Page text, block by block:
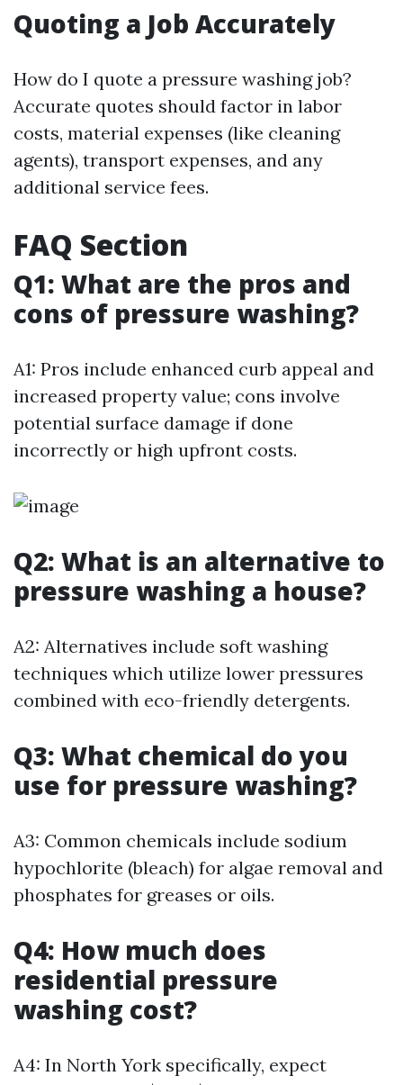
Quoting a Job Accurately
How do I quote a pressure washing job?
Accurate quotes should factor in labor
costs, material expenses (like cleaning
agents), transport expenses, and any
additional service fees.
FAQ Section
Q1: What are the pros and
cons of pressure washing?
A1: Pros include enhanced curb appeal and
increased property value; cons involve
potential surface damage if done
incorrectly or high upfront costs.
Q2: What is an alternative to
pressure washing a house?
A2: Alternatives include soft washing
techniques which utilize lower pressures
combined with eco-friendly detergents.
Q3: What chemical do you
use for pressure washing?
A3: Common chemicals include sodium
hypochlorite (bleach) for algae removal and
phosphates for greases or oils.
Q4: How much does
residential pressure
washing cost?
A4: In North York specifically, expect